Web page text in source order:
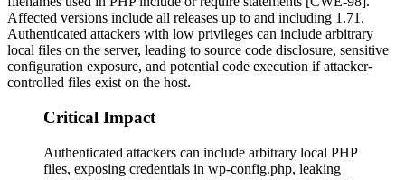
Affected versions include all releases up to and including 1.71 .
Authenticated attackers with low privileges can include arbitrary
local files on the server, leading to source code disclosure, sensitive
configuration exposure, and potential code execution if attacker-
controlled files exist on the host.
Critical Impact
Authenticated attackers can include arbitrary local PHP
files, exposing credentials in wp-config.php, leaking